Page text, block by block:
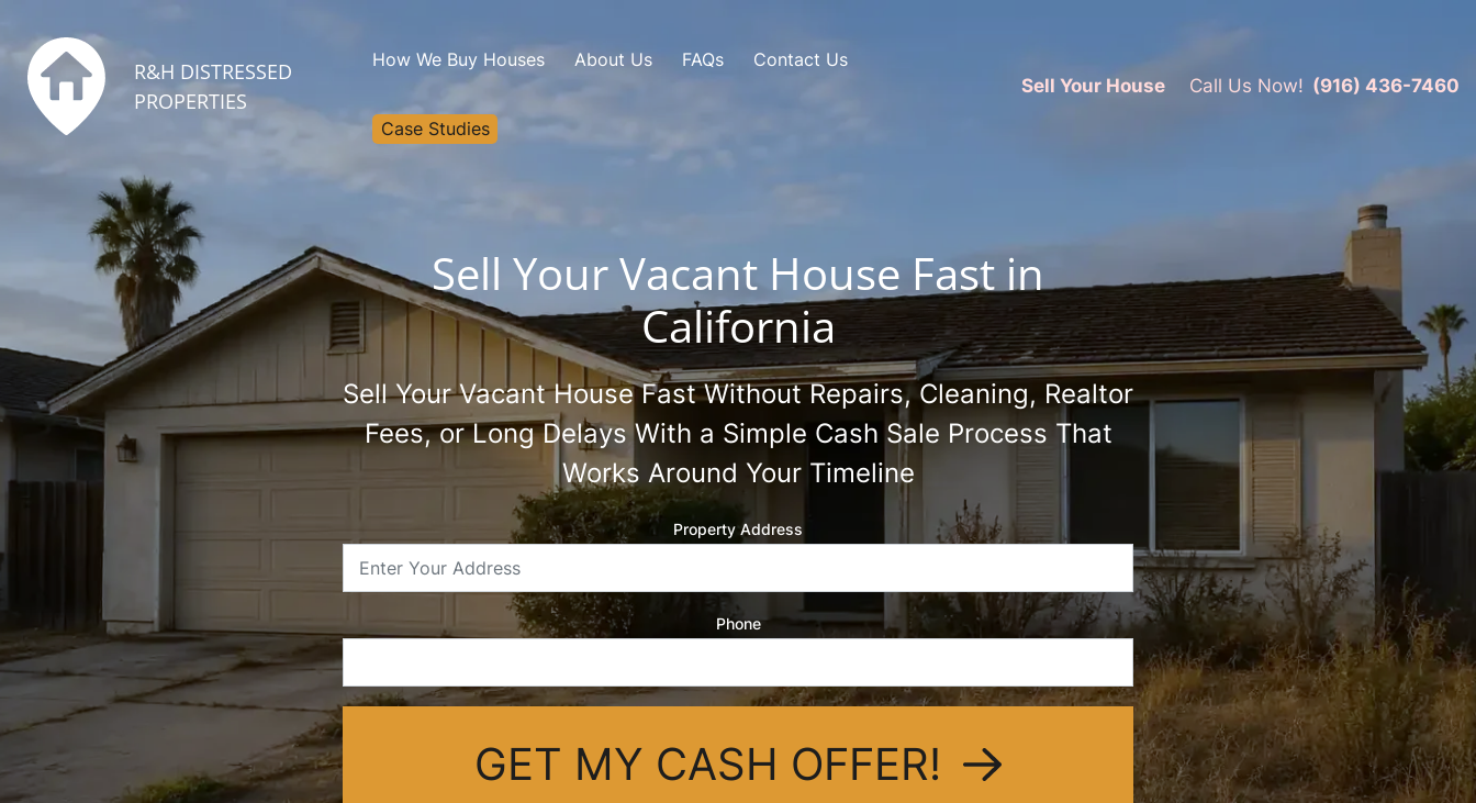
R&H DISTRESSED
PROPERTIES
How We Buy Houses About Us FAQs Contact Us
Case Studies
Sell Your House Call Us Now! (916) 436-7460
Sell Your Vacant House Fast in
California
Sell Your Vacant House Fast Without Repairs, Cleaning, Realtor
Fees, or Long Delays With a Simple Cash Sale Process That
Works Around Your Timeline
Property Address
Phone
GET MY CASH OFFER!